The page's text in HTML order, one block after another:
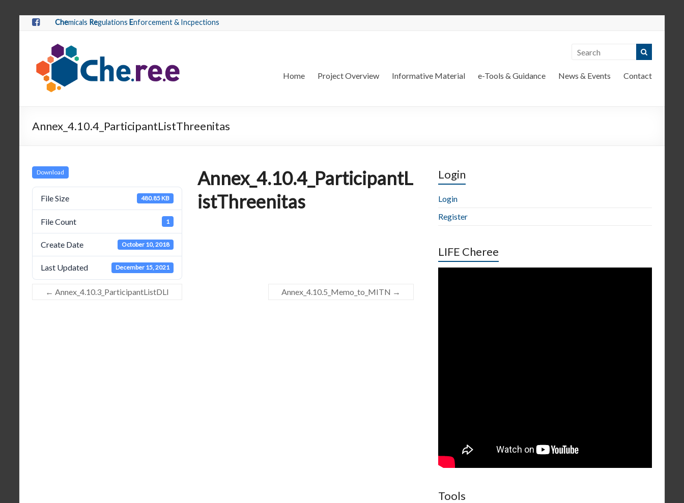
Chemicals Regulations Enforcement & Incpections
Home Project Overview Informative Material e-Tools & Guidance News & Events Contact
Annex_4.10.4_ParticipantListThreenitas
Download
File Size 480.85 KB
File Count 1
Create Date October 10, 2018
Last Updated December 15, 2021
Annex_4.10.4_ParticipantL
istThreenitas
← Annex_4.10.3_ParticipantListDLI Annex_4.10.5_Memo_to_MITN →
Login
Login
Register
LIFE Cheree
Tools